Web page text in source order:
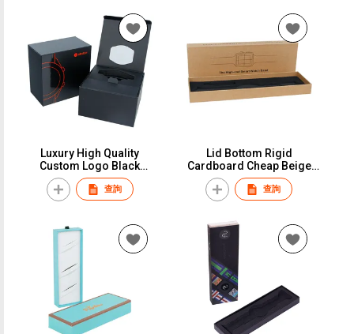
Luxury High Quality
Custom Logo Black
Cardboard Paper Gift
Packaging Display Single
Watch Box Case With Foam
查詢
Lid Bottom Rigid
Cardboard Cheap Beige
Kraft Paper Pillow Watch
Packaging Box
查詢